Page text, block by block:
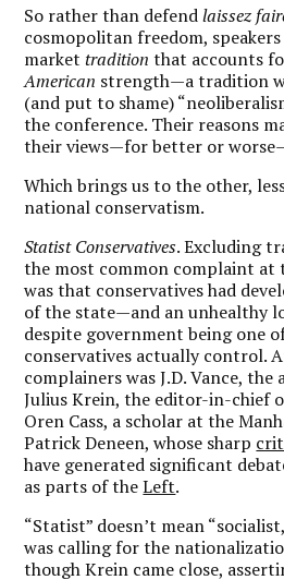
So rather than defendlaissez
cosmopolitan freedom,
markettradition that accounts
American strength—a tradition
(and put to shame)
the conference. Their reasons
their views—for better or
Which brings us to the other,
national conservatism.
Statist Conservatives. Excluding
the most common complaint at
was that conservatives had
of the state—and an unhealthy
despite government being one
conservatives actually control.
complainers was J.D. Vance,
Julius Krein, the editor-in-chief
Oren Cass, a scholar at the
Patrick Deneen, whose sharp
have generated significant
as parts oftheLeft.
“Statist” doesn’t mean
was calling for the
though Krein came close,